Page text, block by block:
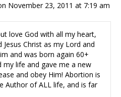
November 23, 2011 at 7:19 am
love God with all my heart,
Christ as my Lord and
and was born again 60+
life and gave me a new
and obey Him! Abortion is
Author of ALL life, and is far